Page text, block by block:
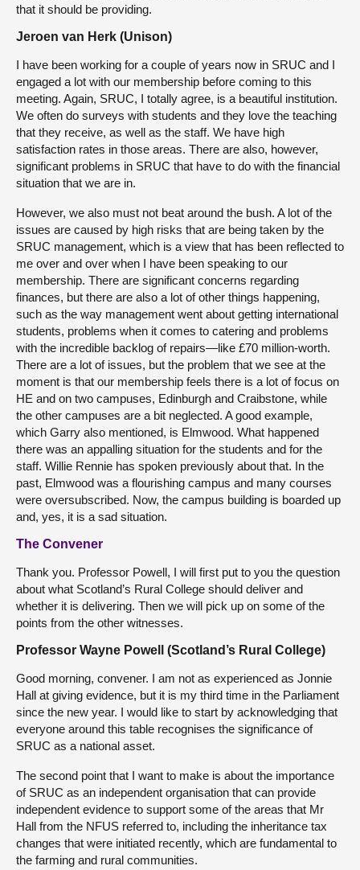
that it should be providing.
Jeroen van Herk (Unison)
I have been working for a couple of years now in SRUC and I
engaged a lot with our membership before coming to this
meeting. Again, SRUC, I totally agree, is a beautiful institution.
We often do surveys with students and they love the teaching
that they receive, as well as the staff. We have high
satisfaction rates in those areas. There are also, however,
significant problems in SRUC that have to do with the financial
situation that we are in.
However, we also must not beat around the bush. A lot of the
issues are caused by high risks that are being taken by the
SRUC management, which is a view that has been reflected to
me over and over when I have been speaking to our
membership. There are significant concerns regarding
finances, but there are also a lot of other things happening,
such as the way management went about getting international
students, problems when it comes to catering and problems
with the incredible backlog of repairs—like £70 million-worth.
There are a lot of issues, but the problem that we see at the
moment is that our membership feels there is a lot of focus on
HE and on two campuses, Edinburgh and Craibstone, while
the other campuses are a bit neglected. A good example,
which Garry also mentioned, is Elmwood. What happened
there was an appalling situation for the students and for the
staff. Willie Rennie has spoken previously about that. In the
past, Elmwood was a flourishing campus and many courses
were oversubscribed. Now, the campus building is boarded up
and, yes, it is a sad situation.
The Convener
Thank you. Professor Powell, I will first put to you the question
about what Scotland’s Rural College should deliver and
whether it is delivering. Then we will pick up on some of the
points from the other witnesses.
Professor Wayne Powell (Scotland’s Rural College)
Good morning, convener. I am not as experienced as Jonnie
Hall at giving evidence, but it is my third time in the Parliament
since the new year. I would like to start by acknowledging that
everyone around this table recognises the significance of
SRUC as a national asset.
The second point that I want to make is about the importance
of SRUC as an independent organisation that can provide
independent evidence to support some of the areas that Mr
Hall from the NFUS referred to, including the inheritance tax
changes that were initiated recently, which are fundamental to
the farming and rural communities.